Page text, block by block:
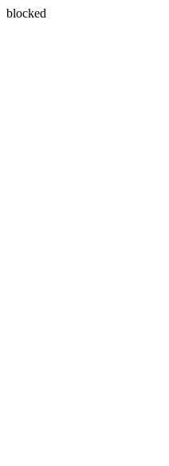
blocked